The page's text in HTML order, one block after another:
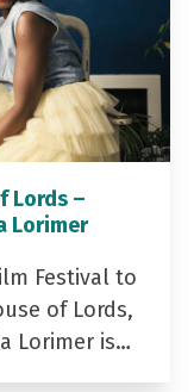
Lords –
Lorimer
Festival to
of Lords,
Lorimer is…